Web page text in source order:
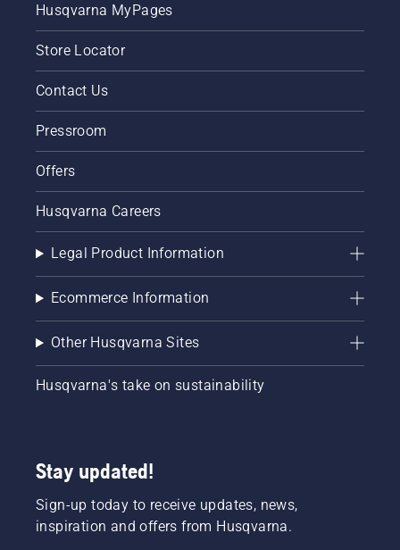
Husqvarna MyPages
Store Locator
Contact Us
Pressroom
Offers
Husqvarna Careers
Legal Product Information
Ecommerce Information
Other Husqvarna Sites
Husqvarna's take on sustainability
Stay updated!
Sign-up today to receive updates, news,
inspiration and offers from Husqvarna.